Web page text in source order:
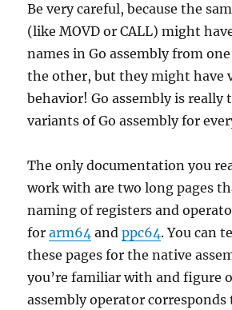
Be very careful, because the
(like MOVD or CALL) might
names in Go assembly from
the other, but they might have
behavior! Go assembly is
variants of Go assembly for
The only documentation you
work with are two long pages
naming of registers and
forarm64 andppc64. You can
these pages for the native
you’re familiar with and figure
assembly operator